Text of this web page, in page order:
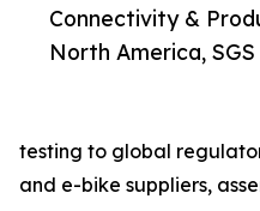
Connectivity &
North America, SGS
testing to global
and e-bike suppliers,